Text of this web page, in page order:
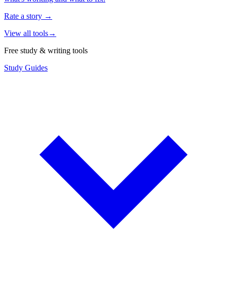
Rate a story →
View all tools→
Free study & writing tools
Study Guides